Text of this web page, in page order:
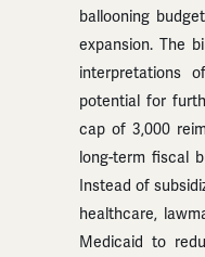
ballooning
expansion. The
interpretations
potential for
cap of 3,000
long-term fiscal
Instead of
healthcare,
Medicaid to